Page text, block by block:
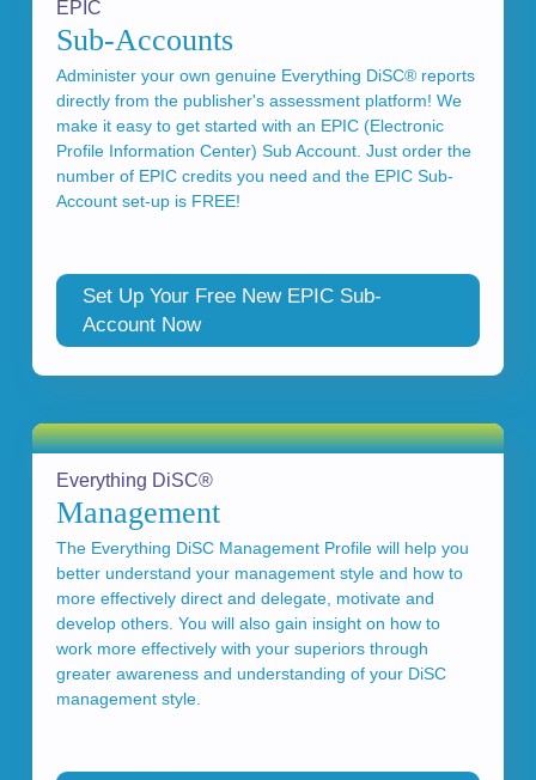
EPIC
Sub-Accounts
Administer your own genuine Everything DiSC® reports
directly from the publisher's assessment platform! We
make it easy to get started with an EPIC (Electronic
Profile Information Center) Sub Account. Just order the
number of EPIC credits you need and the EPIC Sub-
Account set-up is FREE!
Set Up Your Free New EPIC Sub-
Account Now
Everything DiSC®
Management
The Everything DiSC Management Profile will help you
better understand your management style and how to
more effectively direct and delegate, motivate and
develop others. You will also gain insight on how to
work more effectively with your superiors through
greater awareness and understanding of your DiSC
management style.